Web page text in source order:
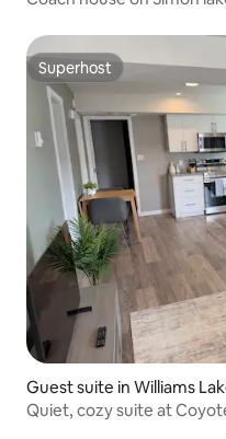
Superhost
Superhost
Guest suite in Williams
Quiet, cozy suite at